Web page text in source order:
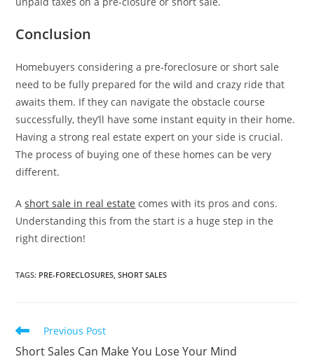
Conclusion
Homebuyers considering a pre-foreclosure or short sale
need to be fully prepared for the wild and crazy ride that
awaits them. If they can navigate the obstacle course
successfully, they’ll have some instant equity in their home.
Having a strong real estate expert on your side is crucial.
The process of buying one of these homes can be very
different.
Ashort sale in real estate comes with its pros and cons.
Understanding this from the start is a huge step in the
right direction!
TAGS: PRE-FORECLOSURES SHORT SALES
Read
more
Previous Post
Short Sales Can Make You Lose Your Mind